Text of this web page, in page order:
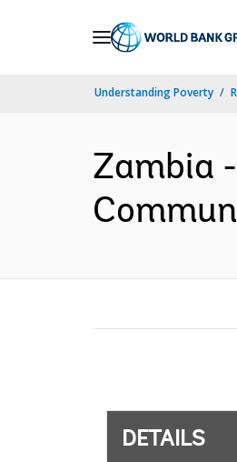
Understanding Poverty
Zambia
DETAILS